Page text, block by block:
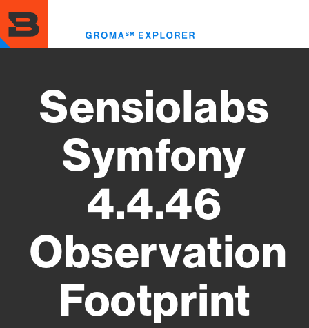
to
main
content
Sensiolabs
Symfony
4.4.46
Observation
Footprint